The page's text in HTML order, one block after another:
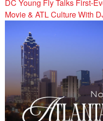
DC Young Fly Talks First-
Movie & ATL Culture With